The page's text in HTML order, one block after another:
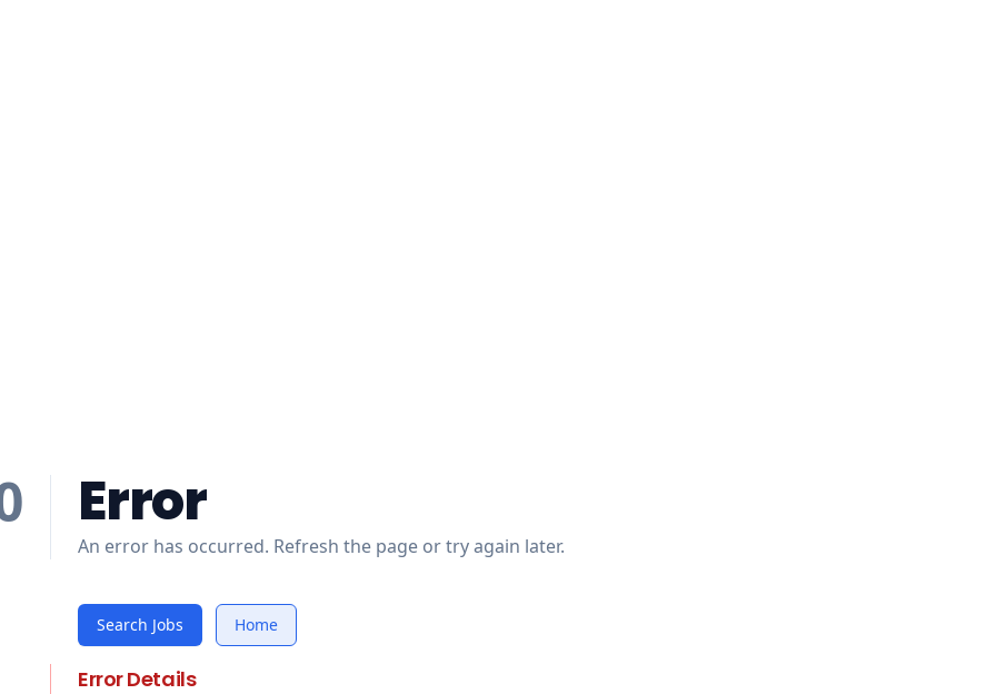
Error
An error has occurred. Refresh the page or try again later.
Search Jobs Home
Error Details